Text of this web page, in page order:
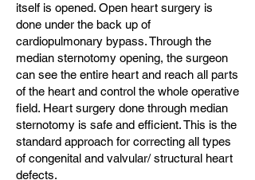
itself is opened. Open heart surgery is
done under the back up of
cardiopulmonary bypass. Through the
median sternotomy opening, the surgeon
can see the entire heart and reach all parts
of the heart and control the whole operative
field. Heart surgery done through median
sternotomy is safe and efficient. This is the
standard approach for correcting all types
of congenital and valvular/ structural heart
defects.